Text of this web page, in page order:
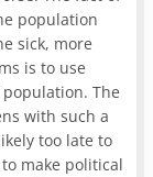
population
sick, more
is to use
The
with such a
too late to
make political